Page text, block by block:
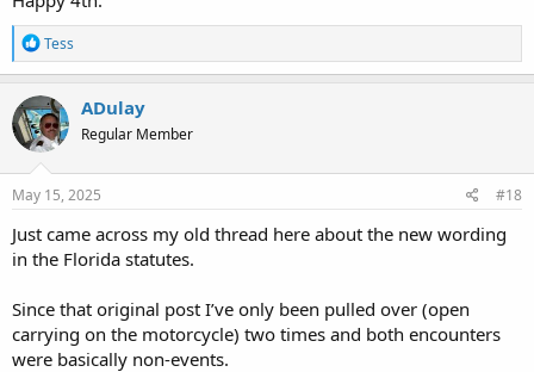
R
e
a
c
t
i
o
n
s
Tess
ADulay
Regular Member
May 15, 2025 #18
Just came across my old thread here about the new wording
in the Florida statutes.
Since that original post I’ve only been pulled over (open
carrying on the motorcycle) two times and both encounters
were basically non-events.